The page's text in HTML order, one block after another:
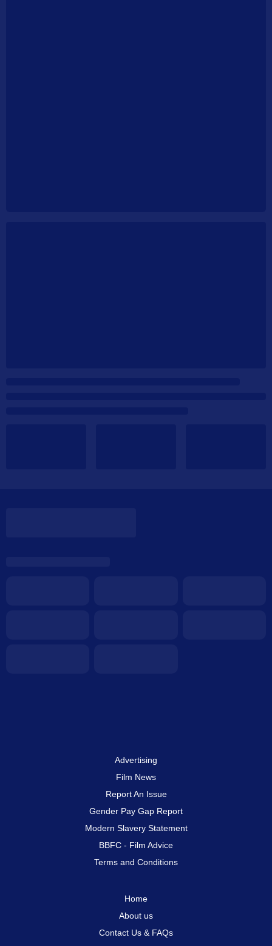
Advertising
Film News
Report An Issue
Gender Pay Gap Report
Modern Slavery Statement
BBFC - Film Advice
Terms and Conditions
Home
About us
Contact Us & FAQs